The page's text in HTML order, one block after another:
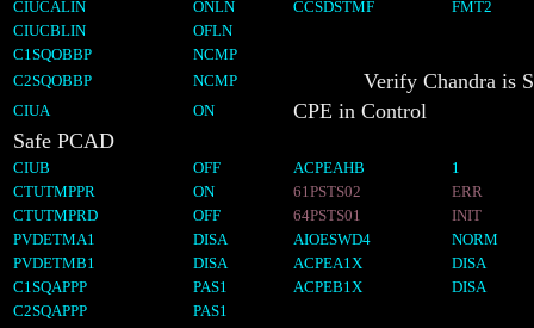
CIUCALIN ONLN CCSDSTMF
FMT2
CIUCBLIN
OFLN
C1SQOBBP
NCMP
C2SQOBBP
NCMP Verify Chandra is
CIUA ON
CPE in Control
Safe PCAD
CIUB OFF ACPEAHB
1
CTUTMPPR
ON 61PSTS02
ERR
CTUTMPRD
OFF 64PSTS01
INIT
PVDETMA1
DISA AIOESWD4
NORM
PVDETMB1
DISA ACPEA1X
DISA
C1SQAPPP
PAS1 ACPEB1X
DISA
C2SQAPPP
PAS1